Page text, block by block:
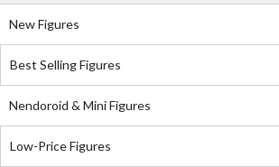
New Figures
Best Selling Figures
Nendoroid & Mini Figures
Low-Price Figures